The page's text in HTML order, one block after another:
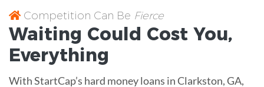
Competition Can Be Fierce
Waiting Could Cost You,
Everything
With StartCap’s hard money loans in Clarkston, GA,